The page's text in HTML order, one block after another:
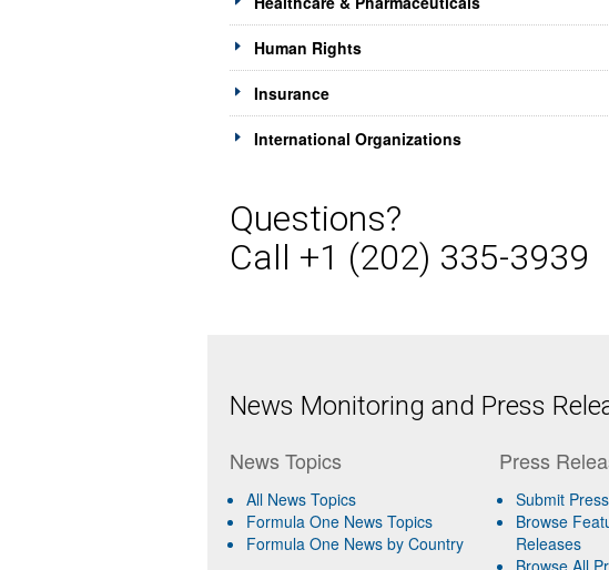
Human Rights
Insurance
International Organizations
Questions?
Call +1 (202) 335-3939
News Monitoring and Press
News Topics
All News Topics
Formula One News Topics
Formula One News by Country
Press
Submit
Browse
Releases